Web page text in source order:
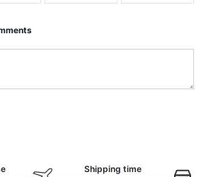
Shipping time